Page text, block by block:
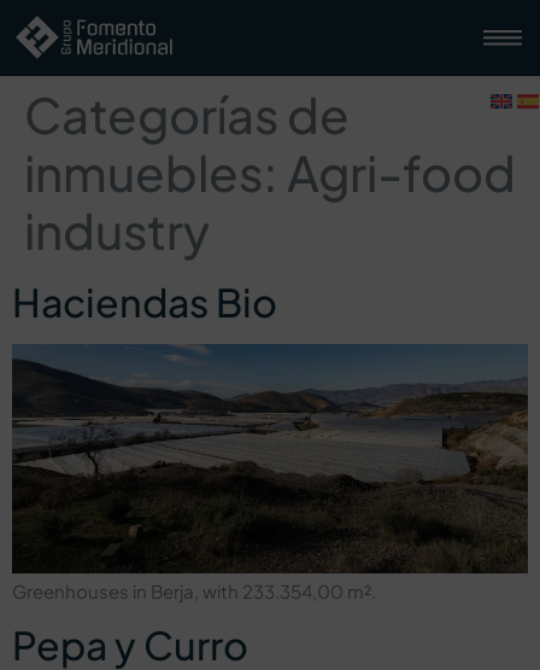
Categorías de
inmuebles: Agri-food
industry
Haciendas Bio
Greenhouses in Berja, with 233.354,00 m².
Pepa y Curro